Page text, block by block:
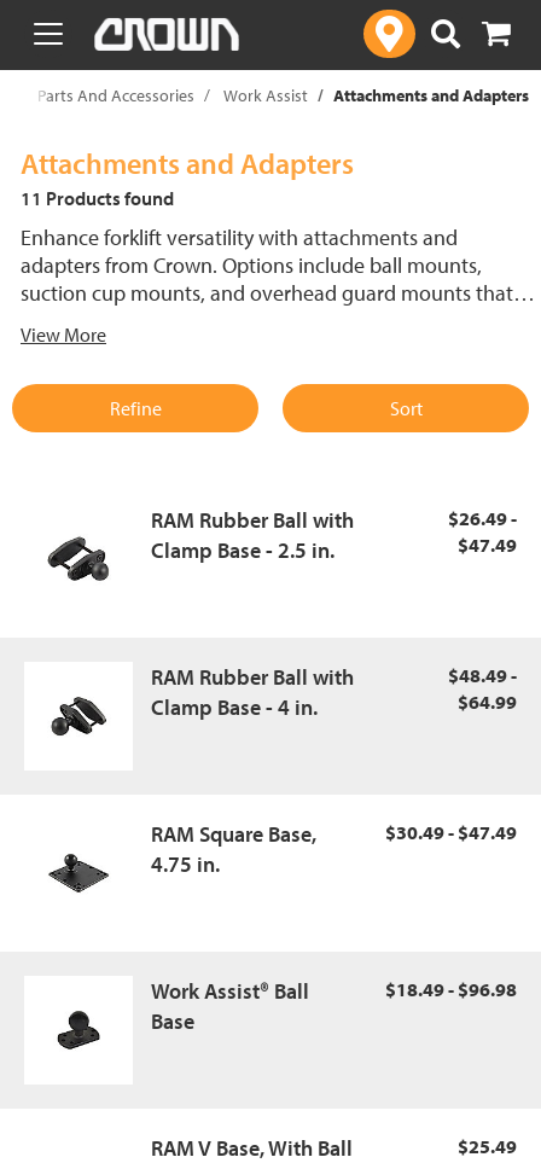
text.skipToContent
text.skipToNavigation
Parts And Accessories Work Assist Attachments and Adapters
Attachments and Adapters
11 Products found
Enhance forklift versatility with attachments and
adapters from Crown. Options include ball mounts,
suction cup mounts, and overhead guard mounts that
solutions support organized, efficient material handling
tools and equipment within reach.
View More
Refine Sort
RAM Rubber Ball with
Clamp Base - 2.5 in.
$26.49 -
$47.49
RAM Rubber Ball with
Clamp Base - 4 in.
$48.49 -
$64.99
RAM Square Base,
4.75 in.
$30.49 - $47.49
Work Assist® Ball
Base
$18.49 - $96.98
RAM V Base, With Ball
$25.49